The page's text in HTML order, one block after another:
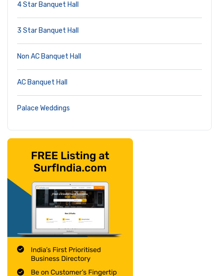
4 Star Banquet Hall
3 Star Banquet Hall
Non AC Banquet Hall
AC Banquet Hall
Palace Weddings